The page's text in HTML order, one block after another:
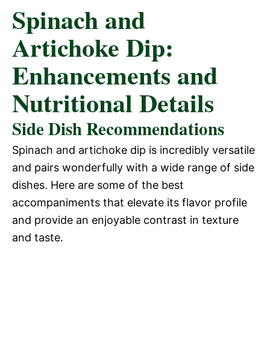
Spinach and
Artichoke Dip:
Enhancements and
Nutritional Details
Side Dish Recommendations
Spinach and artichoke dip is incredibly versatile
and pairs wonderfully with a wide range of side
dishes. Here are some of the best
accompaniments that elevate its flavor profile
and provide an enjoyable contrast in texture
and taste.